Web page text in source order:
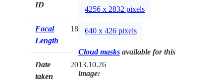
ID
Focal
Length
180mm
Date
taken
2013.10.26
4256 x 2832 pixels
640 x 426 pixels
Cloud masks available for this
image: